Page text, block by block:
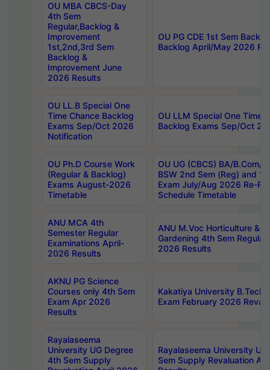
OU MBA CBCS-Day
4th Sem
Regular,Backlog &
Improvement
1st,2nd,3rd Sem
Backlog &
Improvement June
2026 Results
OU PG CDE 1st Sem
Backlog April/May 2026
OU LL.B Special One
Time Chance Backlog
Exams Sep/Oct 2026
Notification
OU LLM Special One Time
Backlog Exams Sep/Oct
OU Ph.D Course Work
(Regular & Backlog)
Exams August-2026
Timetable
OU UG (CBCS) BA/B.Com/
BSW 2nd Sem (Reg) and
Exam July/Aug 2026 Re-
Schedule Timetable
ANU MCA 4th
Semester Regular
Examinations April-
2026 Results
ANU M.Voc Horticulture &
Gardening 4th Sem
2026 Results
AKNU PG Science
Courses only 4th Sem
Exam Apr 2026
Results
Kakatiya University B.Tech
Exam February 2026
Rayalaseema
University UG Degree
4th Sem Supply
Rayalaseema University
Sem Supply Revaluation